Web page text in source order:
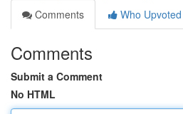
Comments
Who Upvoted
Comments
Submit a Comment
No HTML